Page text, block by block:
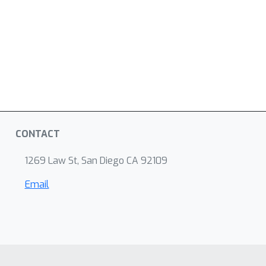
CONTACT
1269 Law St, San Diego CA 92109
Email